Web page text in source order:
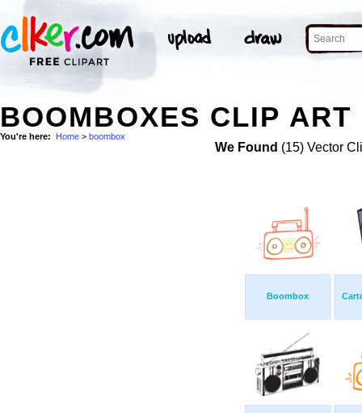
BOOMBOXES CLIP ART
You're here: Home > boombox
We Found (15) Vector
Boombox